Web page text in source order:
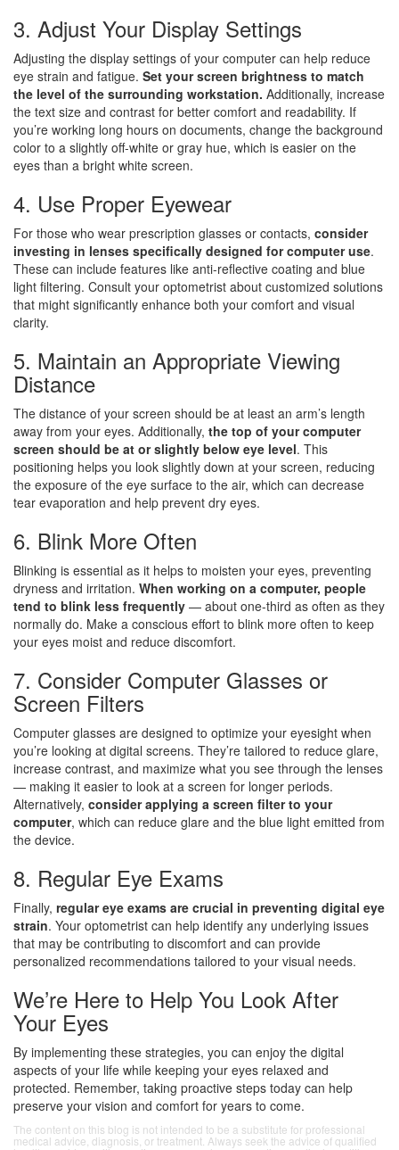
3. Adjust Your Display Settings
Adjusting the display settings of your computer can help reduce
eye strain and fatigue. Set your screen brightness to match
the level of the surrounding workstation. Additionally, increase
the text size and contrast for better comfort and readability. If
you’re working long hours on documents, change the background
color to a slightly off-white or gray hue, which is easier on the
eyes than a bright white screen.
4. Use Proper Eyewear
For those who wear prescription glasses or contacts, consider
investing in lenses specifically designed for computer use.
These can include features like anti-reflective coating and blue
light filtering. Consult your optometrist about customized solutions
that might significantly enhance both your comfort and visual
clarity.
5. Maintain an Appropriate Viewing
Distance
The distance of your screen should be at least an arm’s length
away from your eyes. Additionally, the top of your computer
screen should be at or slightly below eye level. This
positioning helps you look slightly down at your screen, reducing
the exposure of the eye surface to the air, which can decrease
tear evaporation and help prevent dry eyes.
6. Blink More Often
Blinking is essential as it helps to moisten your eyes, preventing
dryness and irritation. When working on a computer, people
tend to blink less frequently — about one-third as often as they
normally do. Make a conscious effort to blink more often to keep
your eyes moist and reduce discomfort.
7. Consider Computer Glasses or
Screen Filters
Computer glasses are designed to optimize your eyesight when
you’re looking at digital screens. They’re tailored to reduce glare,
increase contrast, and maximize what you see through the lenses
— making it easier to look at a screen for longer periods.
Alternatively, consider applying a screen filter to your
computer, which can reduce glare and the blue light emitted from
the device.
8. Regular Eye Exams
Finally, regular eye exams are crucial in preventing digital eye
strain. Your optometrist can help identify any underlying issues
that may be contributing to discomfort and can provide
personalized recommendations tailored to your visual needs.
We’re Here to Help You Look After
Your Eyes
By implementing these strategies, you can enjoy the digital
aspects of your life while keeping your eyes relaxed and
protected. Remember, taking proactive steps today can help
preserve your vision and comfort for years to come.
The content on this blog is not intended to be a substitute for professional
medical advice, diagnosis, or treatment. Always seek the advice of qualified